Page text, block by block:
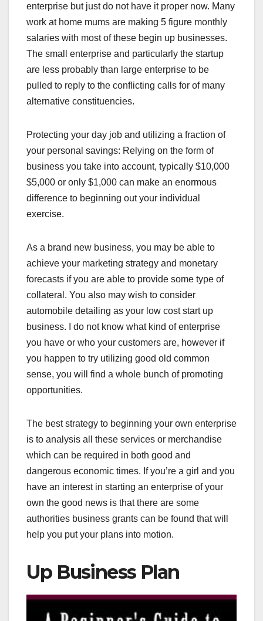
enterprise but just do not have it proper now. Many
work at home mums are making 5 figure monthly
salaries with most of these begin up businesses.
The small enterprise and particularly the startup
are less probably than large enterprise to be
pulled to reply to the conflicting calls for of many
alternative constituencies.
Protecting your day job and utilizing a fraction of
your personal savings: Relying on the form of
business you take into account, typically $10,000
$5,000 or only $1,000 can make an enormous
difference to beginning out your individual
exercise.
As a brand new business, you may be able to
achieve your marketing strategy and monetary
forecasts if you are able to provide some type of
collateral. You also may wish to consider
automobile detailing as your low cost start up
business. I do not know what kind of enterprise
you have or who your customers are, however if
you happen to try utilizing good old common
sense, you will find a whole bunch of promoting
opportunities.
The best strategy to beginning your own enterprise
is to analysis all these services or merchandise
which can be required in both good and
dangerous economic times. If you’re a girl and you
have an interest in starting an enterprise of your
own the good news is that there are some
authorities business grants can be found that will
help you put your plans into motion.
Up Business Plan